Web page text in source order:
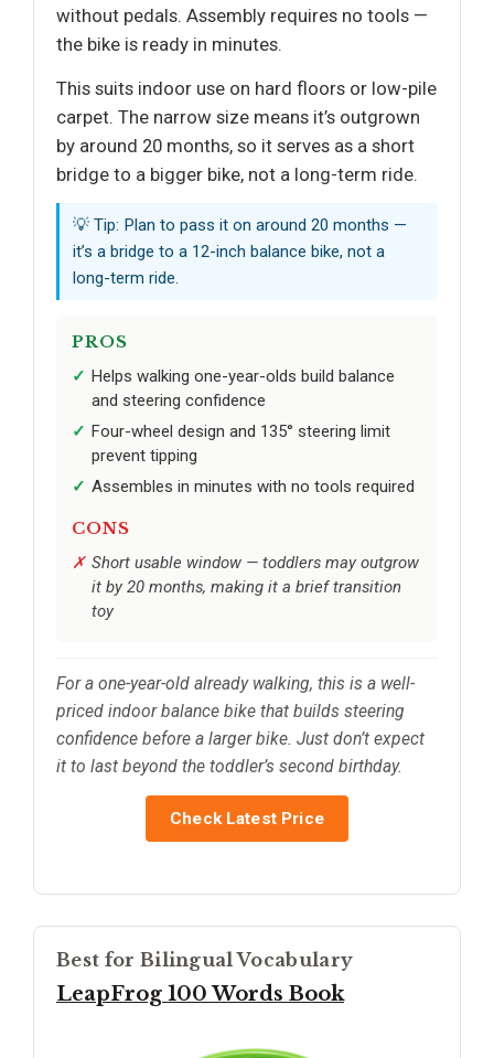
without pedals. Assembly requires no tools —
the bike is ready in minutes.
This suits indoor use on hard floors or low-pile
carpet. The narrow size means it’s outgrown
by around 20 months, so it serves as a short
bridge to a bigger bike, not a long-term ride.
💡 Tip: Plan to pass it on around 20 months —
it’s a bridge to a 12-inch balance bike, not a
long-term ride.
PROS
Helps walking one-year-olds build balance
and steering confidence
Four-wheel design and 135° steering limit
prevent tipping
Assembles in minutes with no tools required
CONS
Short usable window — toddlers may outgrow
it by 20 months, making it a brief transition
toy
For a one-year-old already walking, this is a well-
priced indoor balance bike that builds steering
confidence before a larger bike. Just don’t expect
it to last beyond the toddler’s second birthday.
Check Latest Price
Best for Bilingual Vocabulary
LeapFrog 100 Words Book